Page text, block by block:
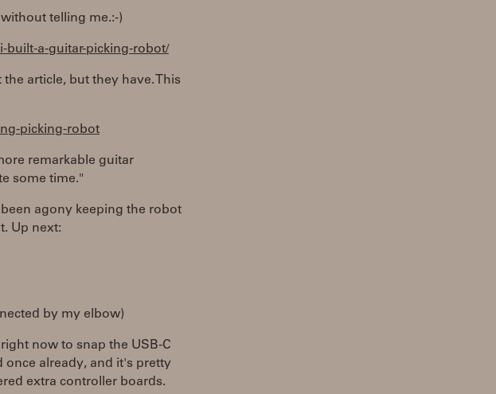
telling me.:-)
built-a-guitar-picking-robot/
article, but they have. This
picking-robot
remarkable guitar
some time."
agony keeping the robot
Up next:
by my elbow)
now to snap the USB-C
once already, and it's pretty
extra controller boards.